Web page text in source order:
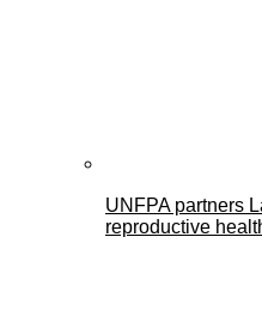
UNFPA partners
reproductive